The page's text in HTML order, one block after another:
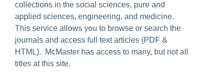
collections in the social sciences, pure and
applied sciences, engineering, and medicine.
This service allows you to browse or search the
journals and access full text articles (PDF &
HTML). McMaster has access to many, but not all
titles at this site.